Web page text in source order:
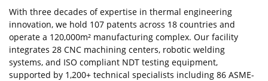
With three decades of expertise in thermal engineering
innovation, we hold 107 patents across 18 countries and
operate a 120,000m² manufacturing complex. Our facility
integrates 28 CNC machining centers, robotic welding
systems, and ISO compliant NDT testing equipment,
supported by 1,200+ technical specialists including 86 ASME-